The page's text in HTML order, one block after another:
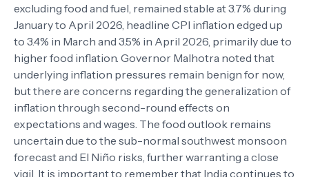
excluding food and fuel, remained stable at 3.7% during
January to April 2026, headline CPI inflation edged up
to 3.4% in March and 3.5% in April 2026, primarily due to
higher food inflation. Governor Malhotra noted that
underlying inflation pressures remain benign for now,
but there are concerns regarding the generalization of
inflation through second-round effects on
expectations and wages. The food outlook remains
uncertain due to the sub-normal southwest monsoon
forecast and El Niño risks, further warranting a close
vigil. It is important to remember that India continues to